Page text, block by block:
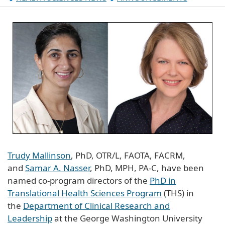
Trudy Mallinson, PhD, OTR/L, FAOTA, FACRM,
and Samar A. Nasser, PhD, MPH, PA-C, have been
named co-program directors of the PhD in
Translational Health Sciences Program (THS) in
the Department of Clinical Research and
Leadershipat the George Washington University